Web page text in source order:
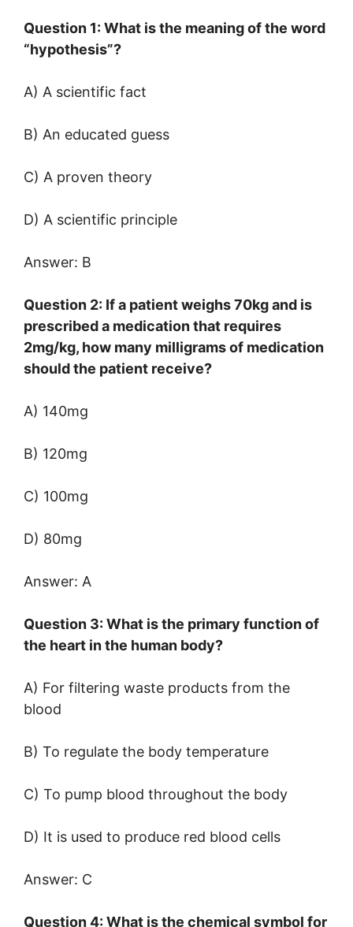
Question 1: What is the meaning of the word
“hypothesis”?
A) A scientific fact
B) An educated guess
C) A proven theory
D) A scientific principle
Answer: B
Question 2: If a patient weighs 70kg and is
prescribed a medication that requires
2mg/kg, how many milligrams of medication
should the patient receive?
A) 140mg
B) 120mg
C) 100mg
D) 80mg
Answer: A
Question 3: What is the primary function of
the heart in the human body?
A) For filtering waste products from the
blood
B) To regulate the body temperature
C) To pump blood throughout the body
D) It is used to produce red blood cells
Answer: C
Question 4: What is the chemical symbol for